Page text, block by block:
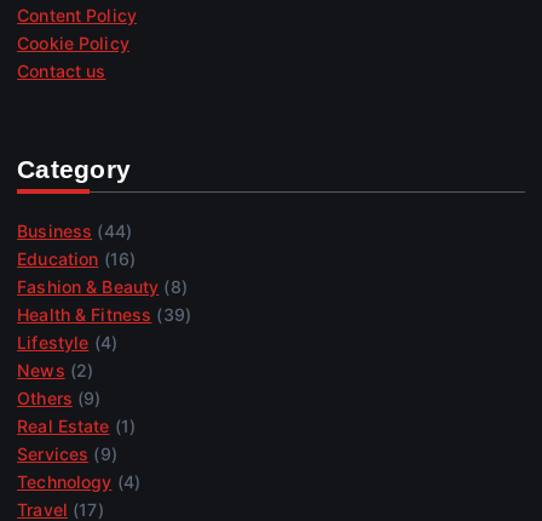
Content Policy
Cookie Policy
Contact us
Category
Business (44)
Education (16)
Fashion & Beauty (8)
Health & Fitness (39)
Lifestyle (4)
News (2)
Others (9)
Real Estate (1)
Services (9)
Technology (4)
Travel (17)